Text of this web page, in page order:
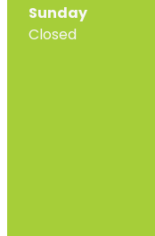
Sunday
Closed